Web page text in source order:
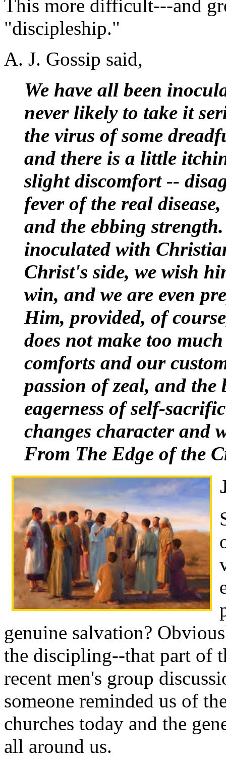
This more difficult---and
"discipleship."
A. J. Gossip said,
We have all been
never likely to take it
the virus of some
and there is a little
slight discomfort --
fever of the real
and the ebbing
inoculated with
Christ's side, we wish
win, and we are even
Him, provided, of
does not make too
comforts and our
passion of zeal, and
eagerness of self-
changes character and
From The Edge of the
genuine salvation?
the discipling--that part of
recent men's group
someone reminded us of
churches today and the
all around us.